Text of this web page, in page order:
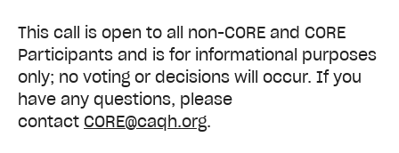
This call is open to all non-CORE and CORE
Participants and is for informational purposes
only; no voting or decisions will occur. If you
have any questions, please
contact CORE@caqh.org.